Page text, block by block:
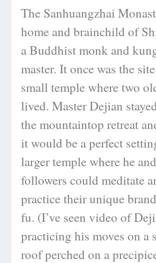
The Sanhuangzhai
home and brainchild of
a Buddhist monk and
master. It once was the
small temple where two
lived. Master Dejian
the mountaintop retreat
it would be a perfect
larger temple where he
followers could meditate
practice their unique
fu. (I’ve seen video of
practicing his moves on a
roof perched on a